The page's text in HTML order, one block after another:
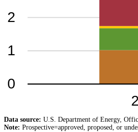
Data source: U.S. Department of Energy,
Note: Prospective=approved, proposed, or